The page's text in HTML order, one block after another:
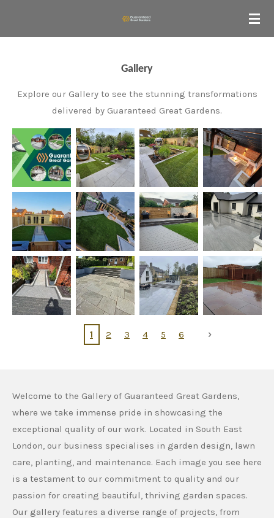
Gallery
Explore our Gallery to see the stunning transformations
delivered by Guaranteed Great Gardens.
1 2 3 4 5 6
Welcome to the Gallery of Guaranteed Great Gardens,
where we take immense pride in showcasing the
exceptional quality of our work. Located in South East
London, our business specialises in garden design, lawn
care, planting, and maintenance. Each image you see here
is a testament to our commitment to quality and our
passion for creating beautiful, thriving garden spaces.
Our gallery features a diverse range of projects, from